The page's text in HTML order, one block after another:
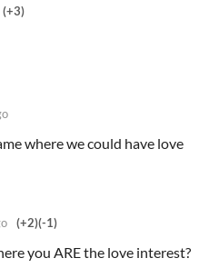
(+3)
where we could have love
(+2)(-1)
you ARE the love interest?